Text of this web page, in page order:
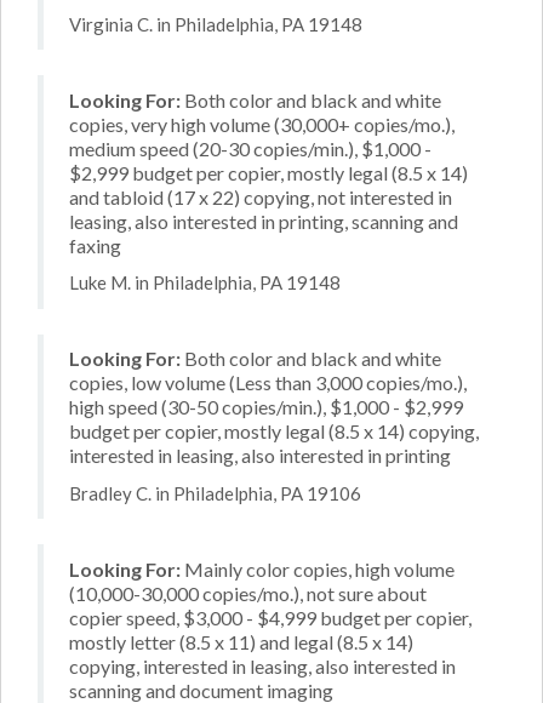
Virginia C. in Philadelphia, PA 19148
Looking For: Both color and black and white
copies, very high volume (30,000+ copies/mo.),
medium speed (20-30 copies/min.), $1,000 -
$2,999 budget per copier, mostly legal (8.5 x 14)
and tabloid (17 x 22) copying, not interested in
leasing, also interested in printing, scanning and
faxing
Luke M. in Philadelphia, PA 19148
Looking For: Both color and black and white
copies, low volume (Less than 3,000 copies/mo.),
high speed (30-50 copies/min.), $1,000 - $2,999
budget per copier, mostly legal (8.5 x 14) copying,
interested in leasing, also interested in printing
Bradley C. in Philadelphia, PA 19106
Looking For: Mainly color copies, high volume
(10,000-30,000 copies/mo.), not sure about
copier speed, $3,000 - $4,999 budget per copier,
mostly letter (8.5 x 11) and legal (8.5 x 14)
copying, interested in leasing, also interested in
scanning and document imaging